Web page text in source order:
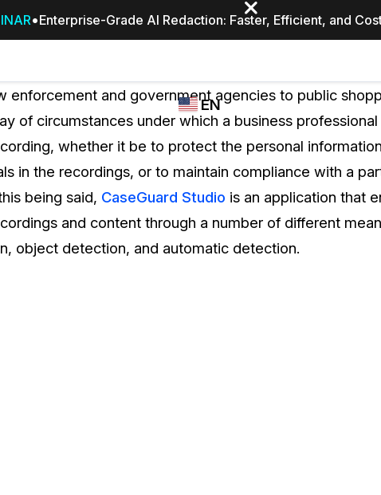
Enterprise-Grade AI Redaction: Faster, Efficient, and
CASEGUARD
REDACTION,
TRANSCRIPTION,
AND
FEATURES
Redact faces, plates, screens, notepads, &
Industries
WHO
EN
Español
enforcement and government agencies to public
of circumstances under which a business
whether it be to protect the personal
in the recordings, or to maintain compliance with a
being said, CaseGuard Studio is an application that
and content through a number of different
object detection, and automatic detection.